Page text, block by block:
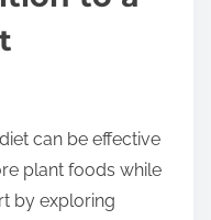
can be effective
plant foods while
by exploring